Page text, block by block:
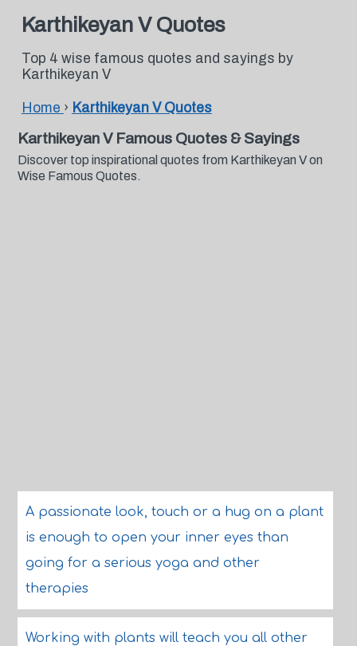
Karthikeyan V Quotes
Top 4 wise famous quotes and sayings by
Karthikeyan V
Home › Karthikeyan V Quotes
Karthikeyan V Famous Quotes & Sayings
Discover top inspirational quotes from Karthikeyan V on
Wise Famous Quotes.
A passionate look, touch or a hug on a plant
is enough to open your inner eyes than
going for a serious yoga and other
therapies
Working with plants will teach you all other